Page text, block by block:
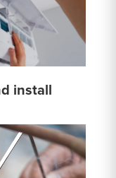
install